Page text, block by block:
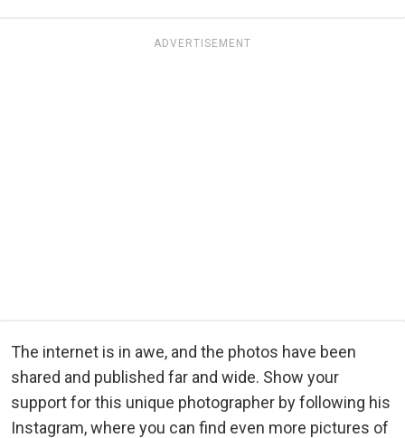
ADVERTISEMENT
The internet is in awe, and the photos have been
shared and published far and wide. Show your
support for this unique photographer by following his
Instagram, where you can find even more pictures of